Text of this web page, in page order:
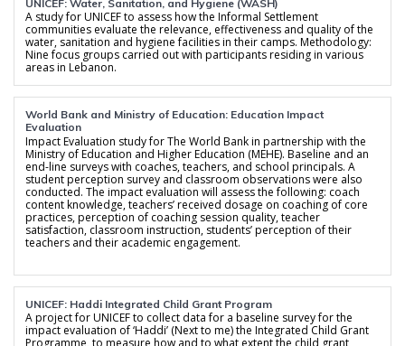
UNICEF: Water, Sanitation, and Hygiene (WASH)
A study for UNICEF to assess how the Informal Settlement
communities evaluate the relevance, effectiveness and quality of the
water, sanitation and hygiene facilities in their camps. Methodology:
Nine focus groups carried out with participants residing in various
areas in Lebanon.
World Bank and Ministry of Education: Education Impact
Evaluation
Impact Evaluation study for The World Bank in partnership with the
Ministry of Education and Higher Education (MEHE). Baseline and an
end-line surveys with coaches, teachers, and school principals. A
student perception survey and classroom observations were also
conducted. The impact evaluation will assess the following: coach
content knowledge, teachers’ received dosage on coaching of core
practices, perception of coaching session quality, teacher
satisfaction, classroom instruction, students’ perception of their
teachers and their academic engagement.
UNICEF: Haddi Integrated Child Grant Program
A project for UNICEF to collect data for a baseline survey for the
impact evaluation of ‘Haddi’ (Next to me) the Integrated Child Grant
Programme, to measure how and to what extent the child grant